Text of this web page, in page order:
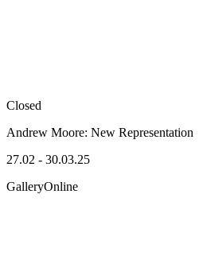
Closed
Andrew Moore: New Representation
27.02 - 30.03.25
GalleryOnline